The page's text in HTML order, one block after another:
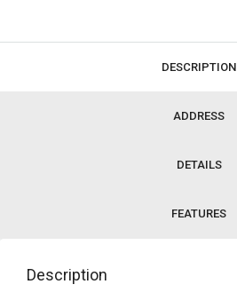
DESCRIPTION
ADDRESS
DETAILS
FEATURES
Description